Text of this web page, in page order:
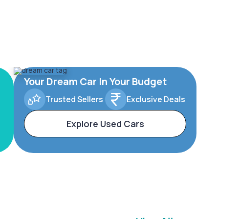
Your Dream Car In Your Budget
Trusted Sellers Exclusive Deals
Explore Used Cars